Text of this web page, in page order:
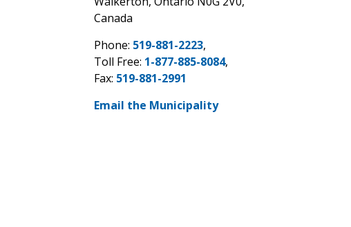
Canada
Phone: 519-881-2223,
Toll Free: 1-877-885-8084,
Fax: 519-881-2991
Email the Municipality